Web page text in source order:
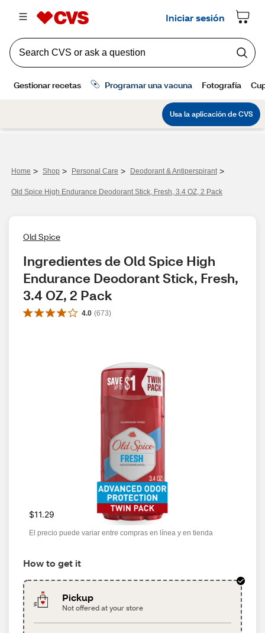
Home > Shop > Personal Care > Deodorant & Antiperspirant >
Old Spice High Endurance Deodorant Stick, Fresh, 3.4 OZ, 2 Pack
Old Spice
Ingredientes de Old Spice High
Endurance Deodorant Stick, Fresh,
3.4 OZ, 2 Pack
4.0 (673)
$11.29
El precio puede variar entre compras en línea y en tienda
How to get it
Pickup
Not offered at your store